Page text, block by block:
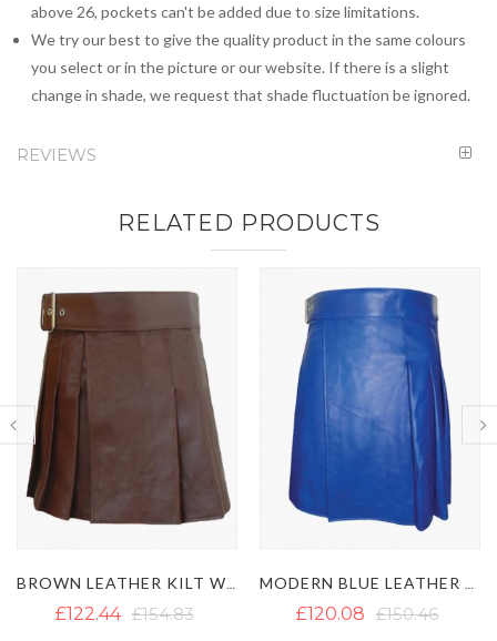
above 26, pockets can't be added due to size limitations.
We try our best to give the quality product in the same colours
you select or in the picture or our website. If there is a slight
change in shade, we request that shade fluctuation be ignored.
REVIEWS
RELATED PRODUCTS
£120.08 £150.46 £169.05 £191.71